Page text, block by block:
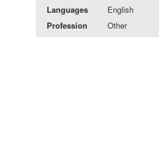
Languages
English
Profession
Other